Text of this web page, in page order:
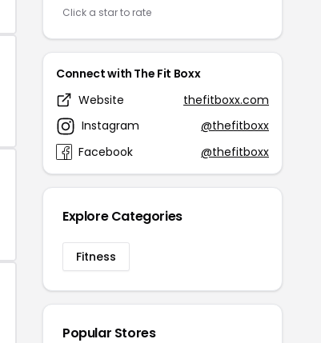
Click a star to rate
Connect with The Fit Boxx
Website
thefitboxx.com
Instagram
@thefitboxx
Facebook
@thefitboxx
Explore Categories
Fitness
Popular Stores